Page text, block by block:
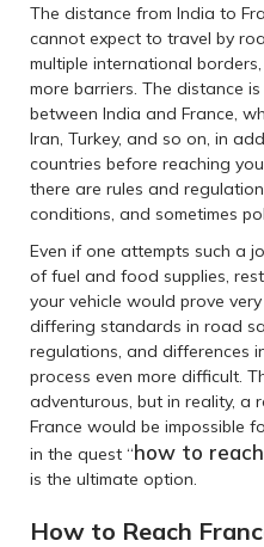
The distance from India to
cannot expect to travel by
multiple international
more barriers. The distance
between India and France,
Iran, Turkey, and so on, in
countries before reaching
there are rules and
conditions, and sometimes
Even if one attempts such a
of fuel and food supplies,
your vehicle would prove
differing standards in road
regulations, and differences
process even more difficult.
adventurous, but in reality, a
France would be impossible
in the quest “how to reach
is the ultimate option.
How to Reach